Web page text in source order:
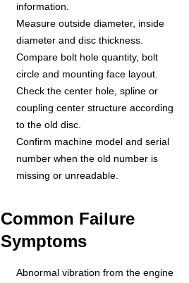
information.
Measure outside diameter, inside
diameter and disc thickness.
Compare bolt hole quantity, bolt
circle and mounting face layout.
Check the center hole, spline or
coupling center structure according
to the old disc.
Confirm machine model and serial
number when the old number is
missing or unreadable.
Common Failure
Symptoms
Abnormal vibration from the engine